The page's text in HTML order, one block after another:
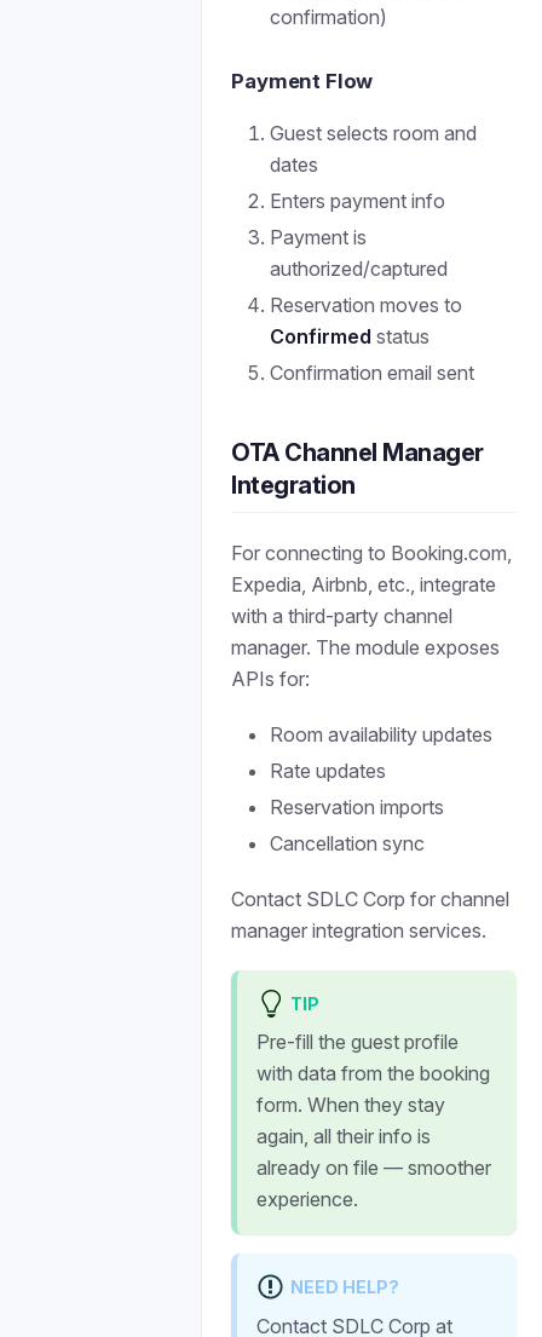
confirmation)
Payment Flow
Guest selects room and
dates
Enters payment info
Payment is
authorized/captured
Reservation moves to
Confirmed status
Confirmation email sent
OTA Channel Manager
Integration
For connecting to Booking.com,
Expedia, Airbnb, etc., integrate
with a third-party channel
manager. The module exposes
APIs for:
Room availability updates
Rate updates
Reservation imports
Cancellation sync
Contact SDLC Corp for channel
manager integration services.
TIP
Pre-fill the guest profile
with data from the booking
form. When they stay
again, all their info is
already on file — smoother
experience.
NEED HELP?
Contact SDLC Corp at